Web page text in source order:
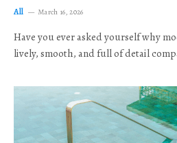
All March 16, 2026
Have you ever asked yourself why
lively, smooth, and full of detail